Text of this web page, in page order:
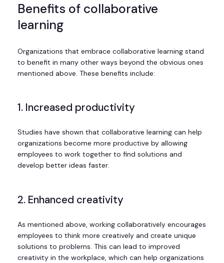
Benefits of collaborative
learning
Organizations that embrace collaborative learning stand
to benefit in many other ways beyond the obvious ones
mentioned above. These benefits include:
1. Increased productivity
Studies have shown that collaborative learning can help
organizations become more productive by allowing
employees to work together to find solutions and
develop better ideas faster.
2. Enhanced creativity
As mentioned above, working collaboratively encourages
employees to think more creatively and create unique
solutions to problems. This can lead to improved
creativity in the workplace, which can help organizations